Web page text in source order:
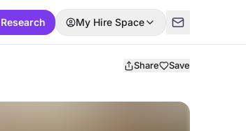
My Hire Space
Share Save